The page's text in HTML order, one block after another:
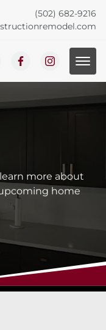
(502) 682-9216
more about
home